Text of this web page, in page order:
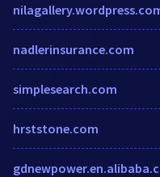
nadlerinsurance.com
simplesearch.com
hrststone.com